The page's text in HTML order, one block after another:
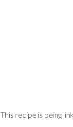
This recipe is being